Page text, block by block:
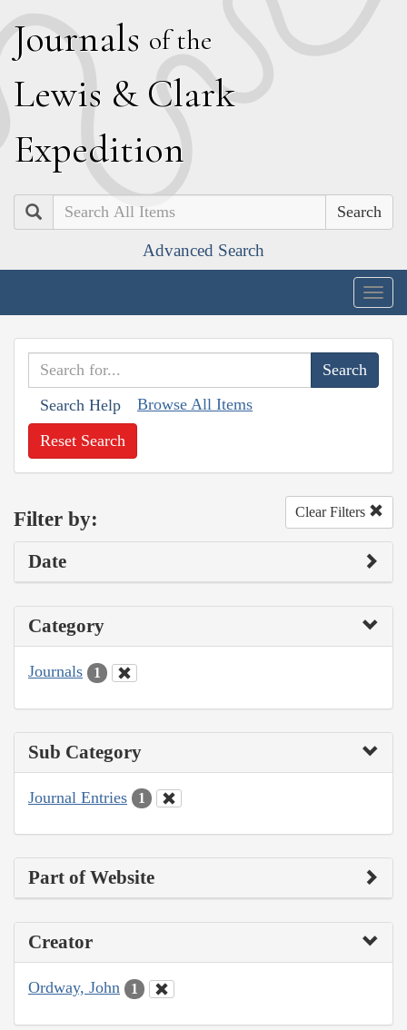
Journals of the
Lewis & Clark
Expedition
Search
Advanced Search
Search Help Browse All Items
Reset Search
Filter by: Clear Filters
Date
Category
Journals 1
Sub Category
Journal Entries 1
Part of Website
Creator
Ordway, John 1